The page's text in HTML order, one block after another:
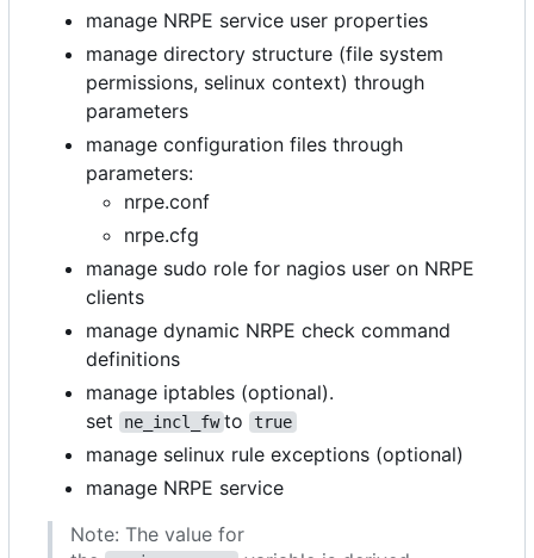
manage NRPE service user properties
manage directory structure (file system
permissions, selinux context) through
parameters
manage configuration files through
parameters:
nrpe.conf
nrpe.cfg
manage sudo role for nagios user on NRPE
clients
manage dynamic NRPE check command
definitions
manage iptables (optional).
set
ne_incl_fw to true
manage selinux rule exceptions (optional)
manage NRPE service
Note: The value for